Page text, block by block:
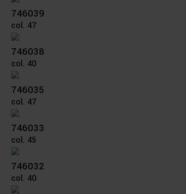
746039
col. 47
746038
col. 40
746035
col. 47
746033
col. 45
746032
col. 40